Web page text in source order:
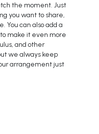
the moment. Just
you want to share,
You can also add a
make it even more
and other
we always keep
arrangement just